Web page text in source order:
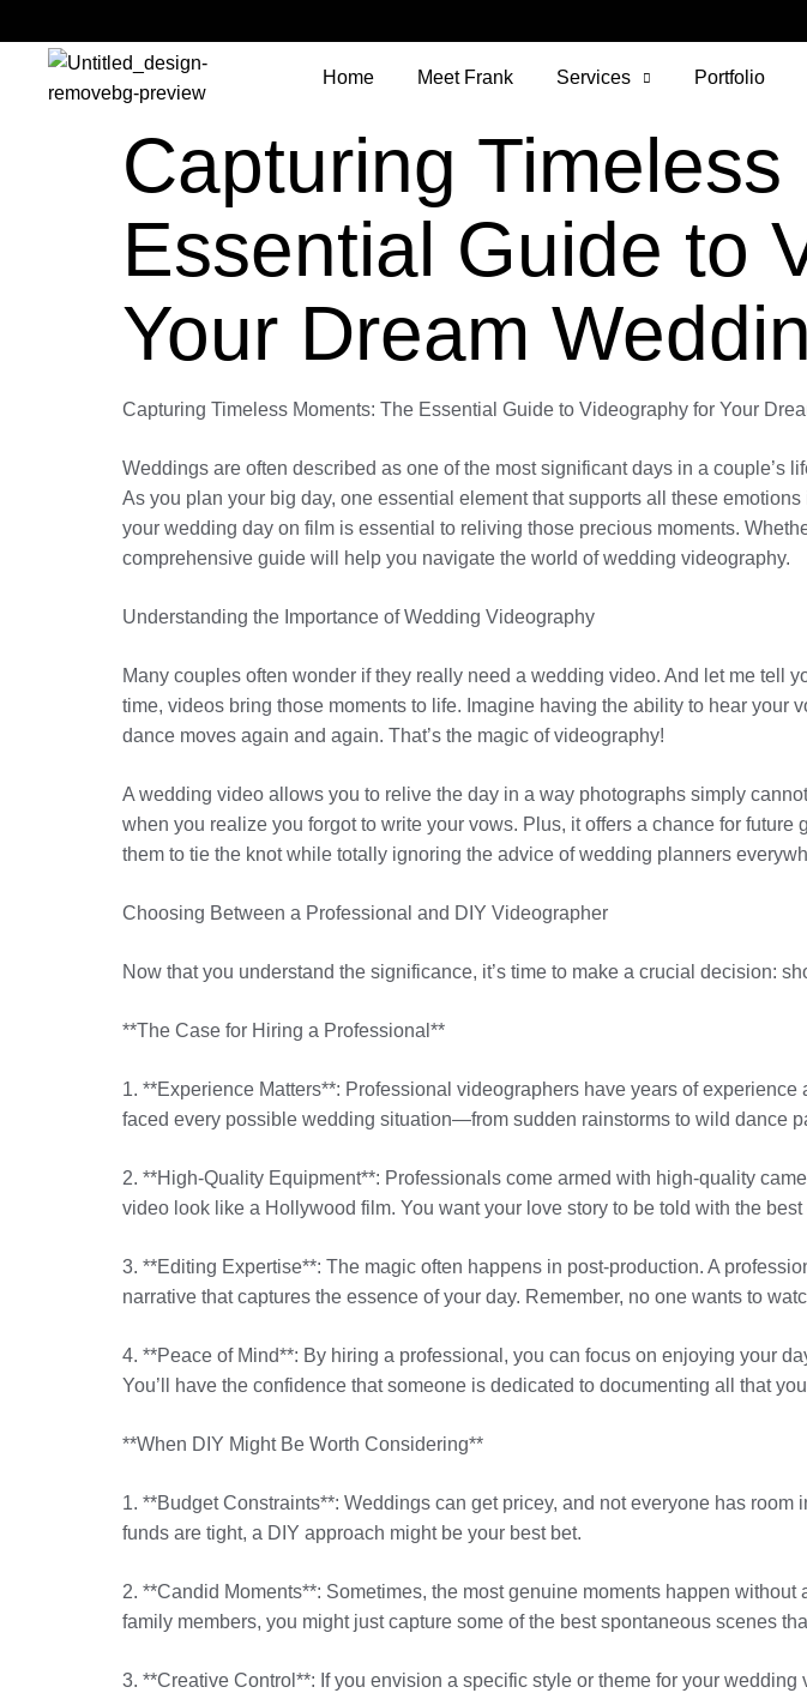
Home Meet Frank Services Portfolio
Capturing
Essential Guide to
Your Dream
Capturing Timeless Moments: The Essential Guide to Videography for Your
Weddings are often described as one of the most significant days in a
As you plan your big day, one essential element that supports all these
your wedding day on film is essential to reliving those precious moments.
comprehensive guide will help you navigate the world of wedding videography.
Understanding the Importance of Wedding Videography
Many couples often wonder if they really need a wedding video. And let me tell
time, videos bring those moments to life. Imagine having the ability to hear your
dance moves again and again. That’s the magic of videography!
A wedding video allows you to relive the day in a way photographs simply
when you realize you forgot to write your vows. Plus, it offers a chance for
them to tie the knot while totally ignoring the advice of wedding planners
Choosing Between a Professional and DIY Videographer
Now that you understand the significance, it’s time to make a crucial decision:
**The Case for Hiring a Professional**
1. **Experience Matters**: Professional videographers have years of
faced every possible wedding situation—from sudden rainstorms to wild dance
2. **High-Quality Equipment**: Professionals come armed with high-quality
video look like a Hollywood film. You want your love story to be told with the
3. **Editing Expertise**: The magic often happens in post-production. A
narrative that captures the essence of your day. Remember, no one wants to
4. **Peace of Mind**: By hiring a professional, you can focus on enjoying your
You’ll have the confidence that someone is dedicated to documenting all that
**When DIY Might Be Worth Considering**
1. **Budget Constraints**: Weddings can get pricey, and not everyone has
funds are tight, a DIY approach might be your best bet.
2. **Candid Moments**: Sometimes, the most genuine moments happen
family members, you might just capture some of the best spontaneous scenes
3. **Creative Control**: If you envision a specific style or theme for your